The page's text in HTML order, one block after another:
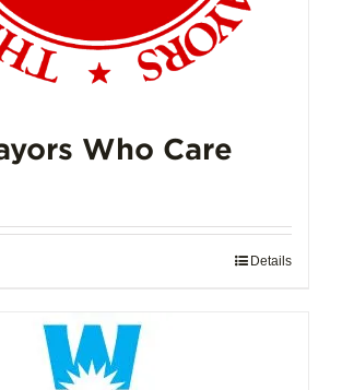
Who Care
Details